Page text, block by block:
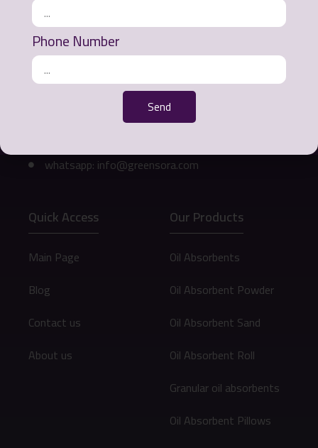
Ways of communication
Office address: Mashhad - Ahmedabad Street -
Khurshid Commercial Complex - 3rd Floor - Unit
Phone number: 0098 912 073 9472
whatsapp: info@greensora.com
Quick Access
Main Page
Blog
Contact us
About us
Our Products
Oil Absorbents
Oil Absorbent Powder
Oil Absorbent Sand
Oil Absorbent Roll
Granular oil absorbents
Oil Absorbent Pillows
Phone Number
Send